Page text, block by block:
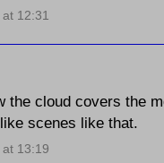
12:31
the cloud covers the
scenes like that.
13:19